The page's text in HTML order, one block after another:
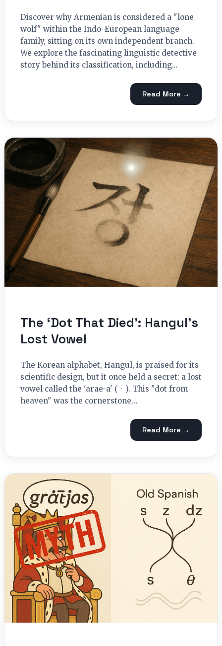
Discover why Armenian is considered a "lone
wolf" within the Indo-European language
family, sitting on its own independent branch.
We explore the fascinating linguistic detective
story behind its classification, including…
Read More →
The ‘Dot That Died’: Hangul’s
Lost Vowel
The Korean alphabet, Hangul, is praised for its
scientific design, but it once held a secret: a lost
vowel called the 'arae-a' (ㆍ). This "dot from
heaven" was the cornerstone…
Read More →